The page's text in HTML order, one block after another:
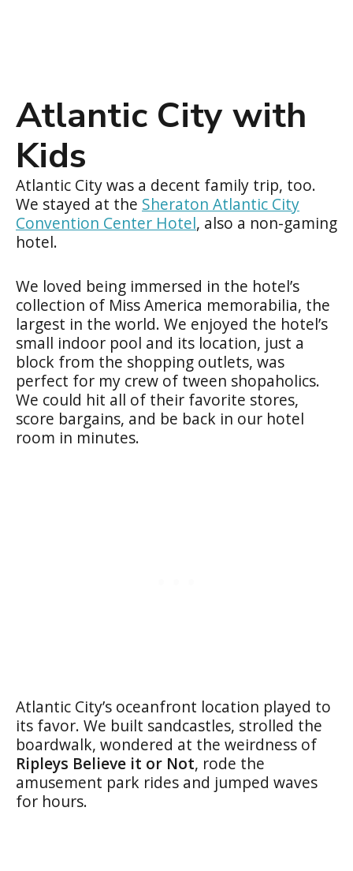
Atlantic City with
Kids
Atlantic City was a decent family trip, too.
We stayed at the Sheraton Atlantic City
Convention Center Hotel, also a non-gaming
hotel.
We loved being immersed in the hotel’s
collection of Miss America memorabilia, the
largest in the world. We enjoyed the hotel’s
small indoor pool and its location, just a
block from the shopping outlets, was
perfect for my crew of tween shopaholics.
We could hit all of their favorite stores,
score bargains, and be back in our hotel
room in minutes.
Atlantic City’s oceanfront location played to
its favor. We built sandcastles, strolled the
boardwalk, wondered at the weirdness of
Ripleys Believe it or Not, rode the
amusement park rides and jumped waves
for hours.